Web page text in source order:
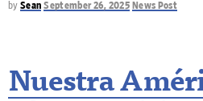
by Sean September 26, 2025 News Post
Nuestra